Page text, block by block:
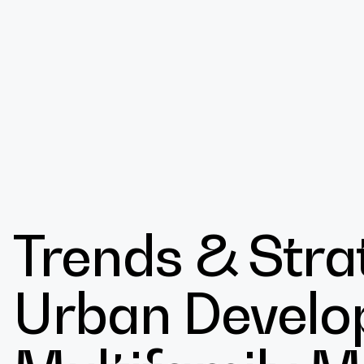
Design
Trends &
Urban